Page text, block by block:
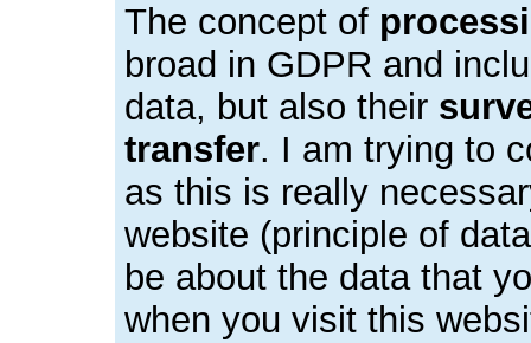
The concept of
broad in GDPR and
data, but also their
transfer. I am trying to
as this is really
website (principle of
be about the data that
when you visit this